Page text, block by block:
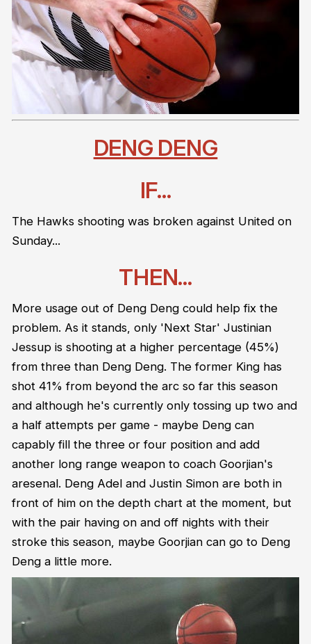
DENG DENG
IF...
The Hawks shooting was broken against United on
Sunday...
THEN...
More usage out of Deng Deng could help fix the
problem. As it stands, only 'Next Star' Justinian
Jessup is shooting at a higher percentage (45%)
from three than Deng Deng. The former King has
shot 41% from beyond the arc so far this season
and although he's currently only tossing up two and
a half attempts per game - maybe Deng can
capably fill the three or four position and add
another long range weapon to coach Goorjian's
aresenal. Deng Adel and Justin Simon are both in
front of him on the depth chart at the moment, but
with the pair having on and off nights with their
stroke this season, maybe Goorjian can go to Deng
Deng a little more.